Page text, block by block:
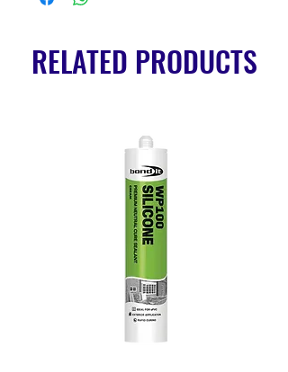
RELATED PRODUCTS